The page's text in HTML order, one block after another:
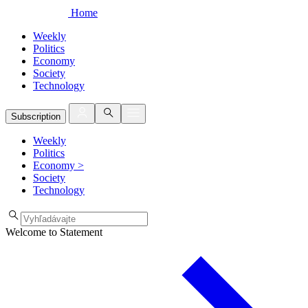
Home
Weekly
Politics
Economy
Society
Technology
Subscription
Weekly
Politics
Economy >
Society
Technology
Welcome to Statement